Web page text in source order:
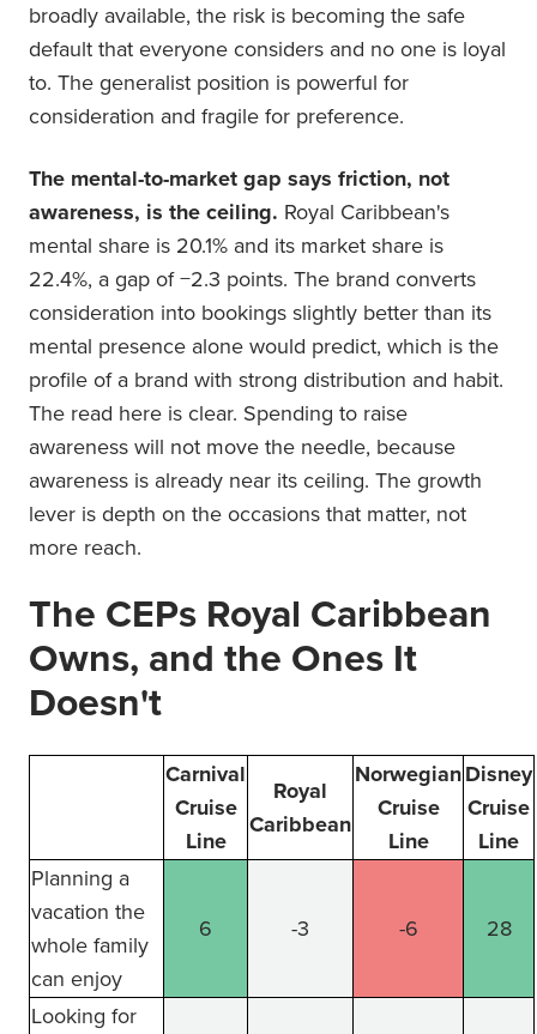
broadly available, the risk is becoming the safe
default that everyone considers and no one is loyal
to. The generalist position is powerful for
consideration and fragile for preference.
The mental-to-market gap says friction, not
awareness, is the ceiling. Royal Caribbean's
mental share is 20.1% and its market share is
22.4%, a gap of −2.3 points. The brand converts
consideration into bookings slightly better than its
mental presence alone would predict, which is the
profile of a brand with strong distribution and habit.
The read here is clear. Spending to raise
awareness will not move the needle, because
awareness is already near its ceiling. The growth
lever is depth on the occasions that matter, not
more reach.
The CEPs Royal Caribbean
Owns, and the Ones It
Doesn't
Carnival
Cruise
Line
Royal
Caribbean
Norwegian
Cruise
Line
Disney
Cruise
Line
Planning a
vacation the
whole family
can enjoy
6 -3 -6 28
Looking for